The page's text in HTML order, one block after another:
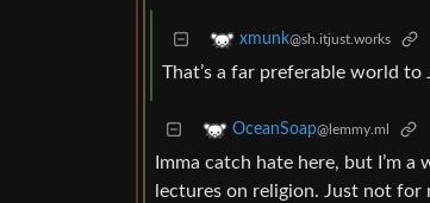
xmunk@sh.itjust.works
That’s a far preferable world to
OceanSoap@lemmy.ml
Imma catch hate here, but I’m
lectures on religion. Just not for